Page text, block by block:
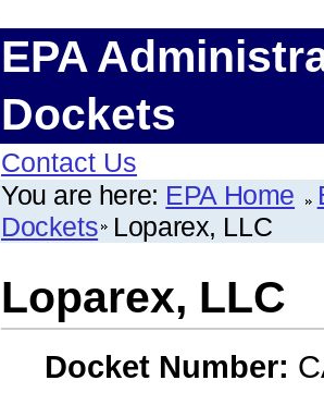
EPA
Dockets
Contact Us
You are here: EPA Home
Dockets Loparex, LLC
Loparex, LLC
Docket Number: